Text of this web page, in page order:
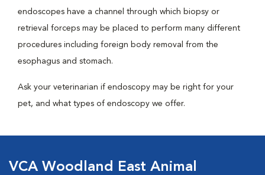
endoscopes have a channel through which biopsy or
retrieval forceps may be placed to perform many different
procedures including foreign body removal from the
esophagus and stomach.
Ask your veterinarian if endoscopy may be right for your
pet, and what types of endoscopy we offer.
VCA Woodland East Animal